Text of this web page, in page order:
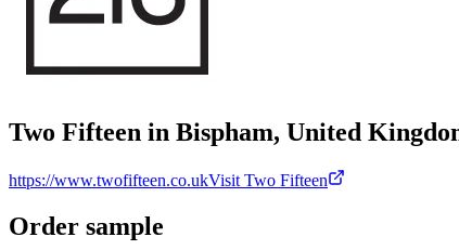
Two Fifteen in Bispham, United
https://www.twofifteen.co.ukVisit Two Fifteen
Order sample